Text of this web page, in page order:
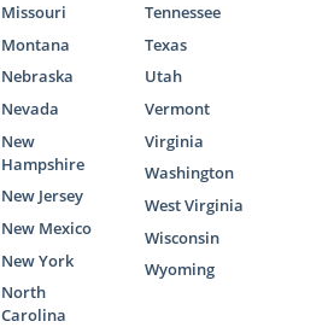
Missouri
Montana
Nebraska
Nevada
New
Hampshire
New Jersey
New Mexico
New York
North
Carolina
Tennessee
Texas
Utah
Vermont
Virginia
Washington
West Virginia
Wisconsin
Wyoming